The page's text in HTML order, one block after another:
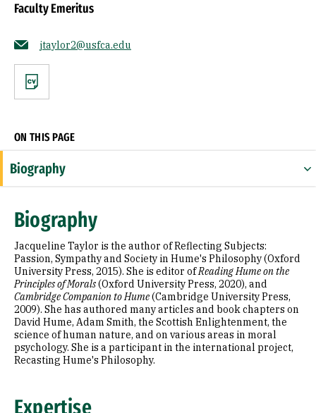
Faculty Emeritus
jtaylor2@usfca.edu
CV
ON THIS PAGE
Biography
Research Areas
Appointments
Education
Prior Experience
Awards & Distinctions
Biography
Jacqueline Taylor is the author of Reflecting Subjects:
Passion, Sympathy and Society in Hume's Philosophy (Oxford
University Press, 2015). She is editor ofReading Hume on the
Principles of Morals(Oxford University Press, 2020), and
Cambridge Companion to Hume(Cambridge University Press,
2009). She has authored many articles and book chapters on
David Hume, Adam Smith, the Scottish Enlightenment, the
science of human nature, and on various areas in moral
psychology. She is a participant in the international project,
Recasting Hume's Philosophy.
Expertise